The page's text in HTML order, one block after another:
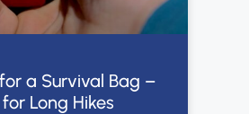
a Survival Bag –
Long Hikes